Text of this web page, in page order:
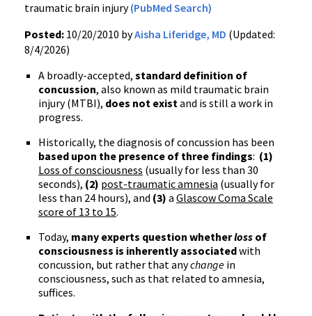
traumatic brain injury(PubMed Search)
Posted: 10/20/2010 byAisha Liferidge, MD (Updated:
8/4/2026)
A broadly-accepted, standard definition of
concussion, also known as mild traumatic brain
injury (MTBI), does not existand is still a work in
progress.
Historically, the diagnosis of concussion has been
based upon the presence of three findings: (1)
Loss of consciousness (usually for less than 30
seconds), (2) post-traumatic amnesia (usually for
less than 24 hours), and (3) a GlascowComa Scale
score of 13 to 15.
Today, many experts question whetherloss of
consciousness is inherently associatedwith
concussion, but rather that anychange in
consciousness, such as that related to amnesia,
suffices.